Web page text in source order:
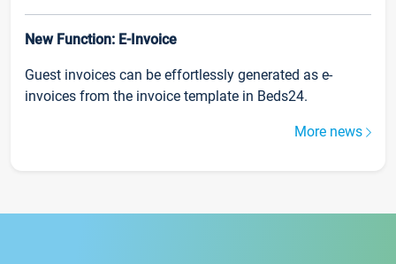
New Function: E-Invoice
Guest invoices can be effortlessly generated as e-
invoices from the invoice template in Beds24.
More news